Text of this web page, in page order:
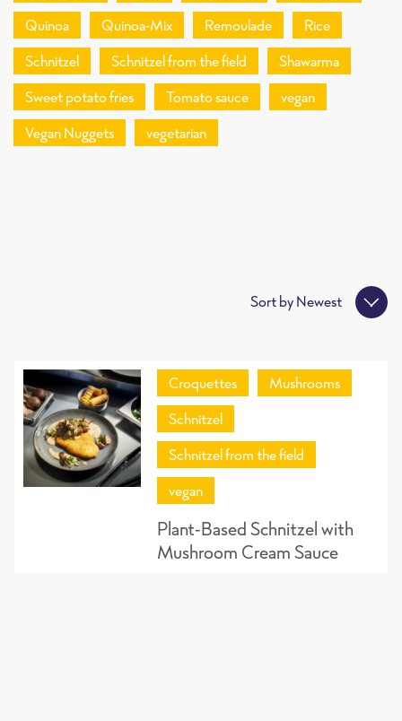
Quinoa
Quinoa-Mix Remoulade
Rice
Schnitzel
Schnitzel from the field
Shawarma
Sweet potato fries
Tomato sauce
vegan
Vegan Nuggets
vegetarian
Sort byNewest
Croquettes
Mushrooms
Schnitzel
Schnitzel from the field
vegan
Plant-Based Schnitzel with
Mushroom Cream Sauce